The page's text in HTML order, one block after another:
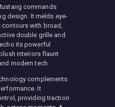
commands
design. It melds eye-
contours with broad,
double grille and
its powerful
interiors flaunt
modern tech.
complements
It
providing traction